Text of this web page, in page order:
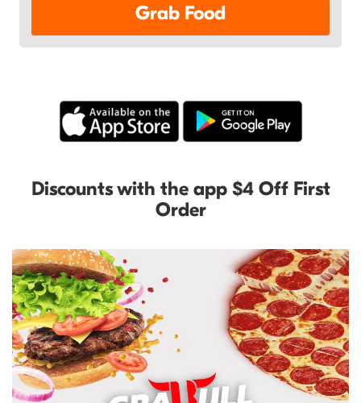
Grab Food
Discounts with the app $4 Off First
Order